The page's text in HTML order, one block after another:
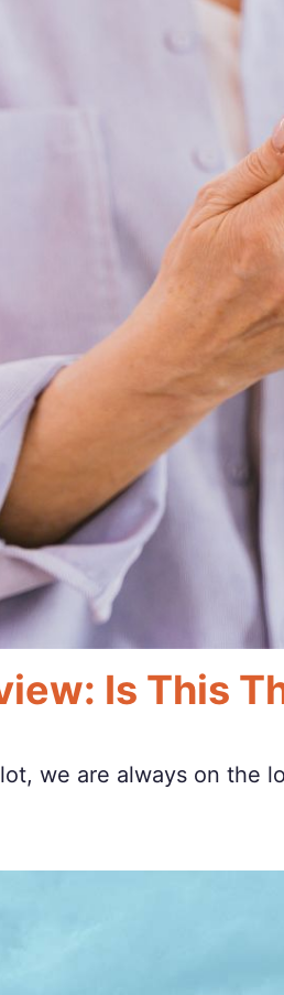
Is This
we are always on the